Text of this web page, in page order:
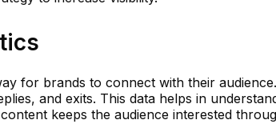
for brands to connect with their
and exits. This data helps in
keeps the audience interested